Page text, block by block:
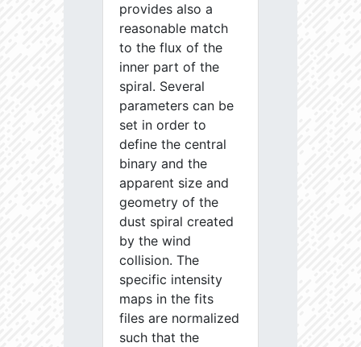
provides also a
reasonable match
to the flux of the
inner part of the
spiral. Several
parameters can be
set in order to
define the central
binary and the
apparent size and
geometry of the
dust spiral created
by the wind
collision. The
specific intensity
maps in the fits
files are normalized
such that the